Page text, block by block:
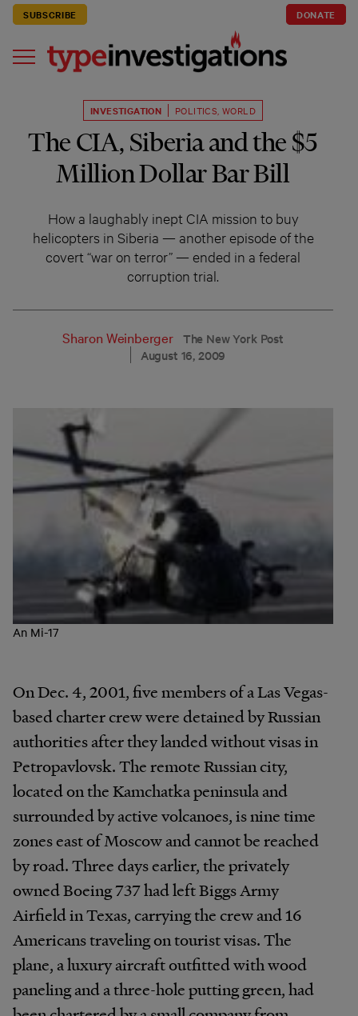
SUBSCRIBE DONATE
INVESTIGATION POLITICS ,WORLD
The CIA, Siberia and the $5
Million Dollar Bar Bill
How a laughably inept CIA mission to buy
helicopters in Siberia — another episode of the
covert “war on terror” — ended in a federal
corruption trial.
Sharon Weinberger The New York Post
August 16, 2009
An Mi-17
On Dec. 4, 2001, five members of a Las Vegas-
based charter crew were detained by Russian
authorities after they landed without visas in
Petropavlovsk. The remote Russian city,
located on the Kamchatka peninsula and
surrounded by active volcanoes, is nine time
zones east of Moscow and cannot be reached
by road. Three days earlier, the privately
owned Boeing 737 had left Biggs Army
Airfield in Texas, carrying the crew and 16
Americans traveling on tourist visas. The
plane, a luxury aircraft outfitted with wood
paneling and a three-hole putting green, had